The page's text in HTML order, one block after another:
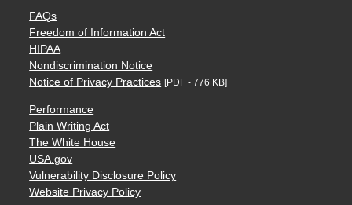
FAQs
Freedom of Information Act
HIPAA
Nondiscrimination Notice
Notice of Privacy Practices [PDF - 776 KB]
Performance
Plain Writing Act
The White House
USA.gov
Vulnerability Disclosure Policy
Website Privacy Policy